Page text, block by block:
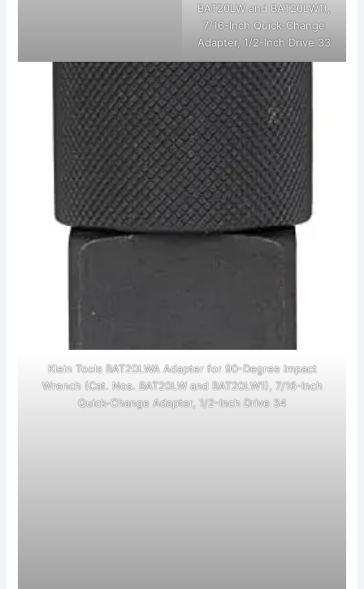
BAT20LW and BAT20LW1),
7/16-Inch Quick-Change
Adapter, 1/2-Inch Drive 33
Klein Tools BAT20LWA Adapter for 90-Degree Impact
Wrench (Cat. Nos. BAT20LW and BAT20LW1), 7/16-Inch
Quick-Change Adapter, 1/2-Inch Drive 34